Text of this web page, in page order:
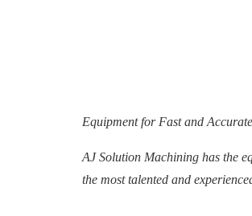
Equipment for Fast and
AJ Solution Machining has the
the most talented and